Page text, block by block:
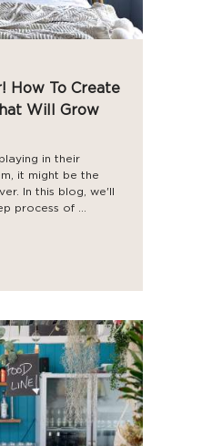
How To Create
Will Grow
in their
it might be the
In this blog, we'll
process of ...